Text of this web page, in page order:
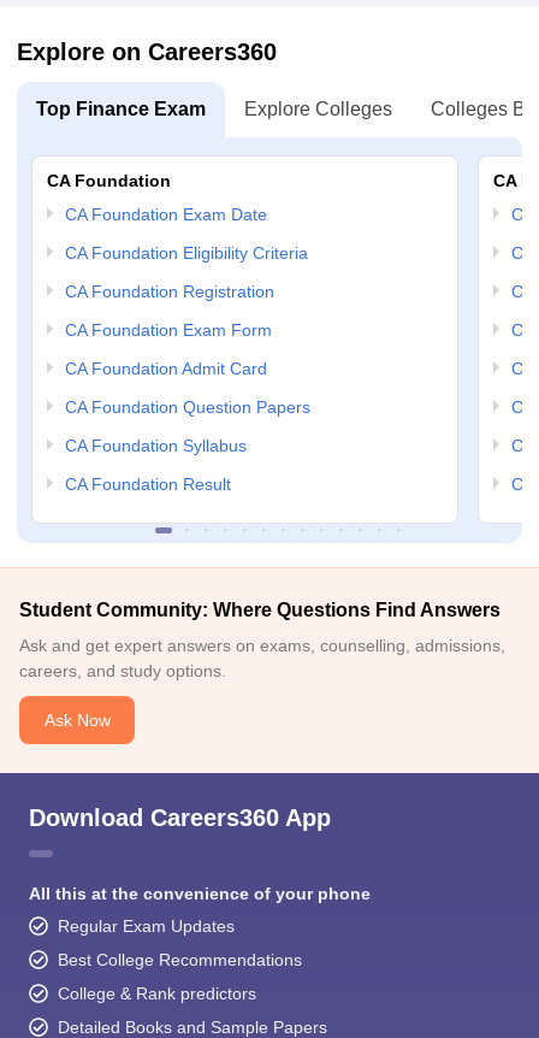
Explore on Careers360
Top Finance Exam Explore Colleges Colleges
CA Foundation
CA Foundation Exam Date
CA Foundation Eligibility Criteria
CA Foundation Registration
CA Foundation Exam Form
CA Foundation Admit Card
CA Foundation Question Papers
CA Foundation Syllabus
CA Foundation Result
CA
CA
CA
CA
Ca
CA
CA
CA
CA
Student Community: Where Questions Find Answers
Ask and get expert answers on exams, counselling, admissions,
careers, and study options.
Ask Now
Download Careers360 App
All this at the convenience of your phone
Regular Exam Updates
Best College Recommendations
College & Rank predictors
Detailed Books and Sample Papers